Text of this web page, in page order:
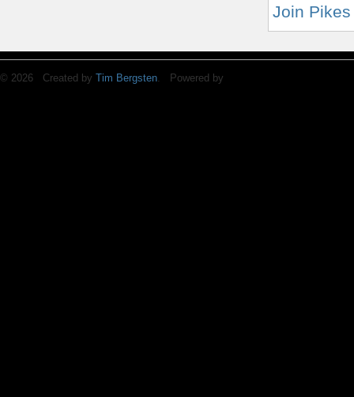
Join
© 2026 Created by Tim Bergsten. Powered by